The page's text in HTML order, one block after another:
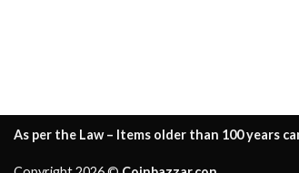
As per the Law – Items older than 100 years